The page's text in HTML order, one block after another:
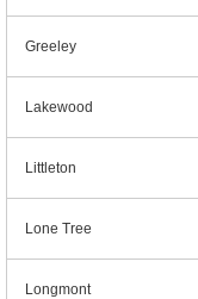
Greeley
Lakewood
Littleton
Lone Tree
Longmont